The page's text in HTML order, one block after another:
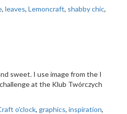
, leaves, Lemoncraft, shabby chic,
sweet. I use image from the I
at the Klub Twórczych
o'clock, graphics, inspiration,